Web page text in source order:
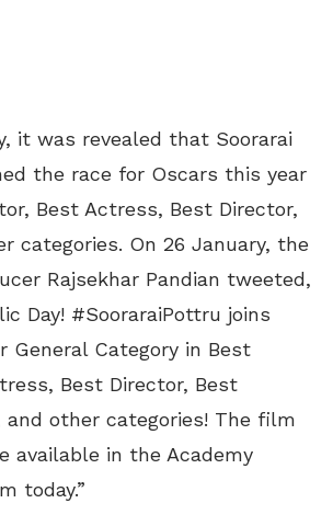
it was revealed that Soorarai
the race for Oscars this year
Best Actress, Best Director,
categories. On 26 January, the
Rajsekhar Pandian tweeted,
Day! #SooraraiPottru joins
General Category in Best
Best Director, Best
and other categories! The film
available in the Academy
today.”